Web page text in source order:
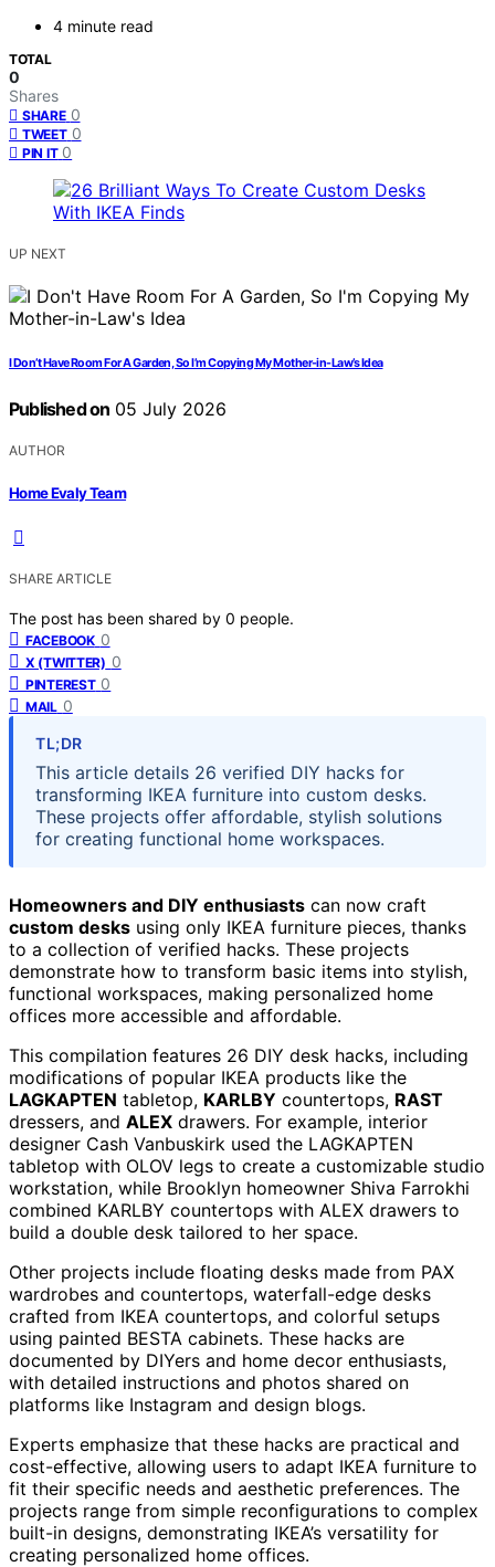
4 minute read
TOTAL
0
Shares
SHARE 0
TWEET 0
PIN IT 0
UP NEXT
I Don’t Have Room For A Garden, So I’m Copying My Mother-in-Law’s Idea
Published on 05 July 2026
AUTHOR
Home Evaly Team
SHARE ARTICLE
The post has been shared by 0 people.
FACEBOOK 0
X (TWITTER) 0
PINTEREST 0
MAIL 0
TL;DR
This article details 26 verified DIY hacks for
transforming IKEA furniture into custom desks.
These projects offer affordable, stylish solutions
for creating functional home workspaces.
Homeowners and DIY enthusiasts can now craft
custom desks using only IKEA furniture pieces, thanks
to a collection of verified hacks. These projects
demonstrate how to transform basic items into stylish,
functional workspaces, making personalized home
offices more accessible and affordable.
This compilation features 26 DIY desk hacks, including
modifications of popular IKEA products like the
LAGKAPTEN tabletop, KARLBY countertops, RAST
dressers, and ALEX drawers. For example, interior
designer Cash Vanbuskirk used the LAGKAPTEN
tabletop with OLOV legs to create a customizable studio
workstation, while Brooklyn homeowner Shiva Farrokhi
combined KARLBY countertops with ALEX drawers to
build a double desk tailored to her space.
Other projects include floating desks made from PAX
wardrobes and countertops, waterfall-edge desks
crafted from IKEA countertops, and colorful setups
using painted BESTA cabinets. These hacks are
documented by DIYers and home decor enthusiasts,
with detailed instructions and photos shared on
platforms like Instagram and design blogs.
Experts emphasize that these hacks are practical and
cost-effective, allowing users to adapt IKEA furniture to
fit their specific needs and aesthetic preferences. The
projects range from simple reconfigurations to complex
built-in designs, demonstrating IKEA’s versatility for
creating personalized home offices.